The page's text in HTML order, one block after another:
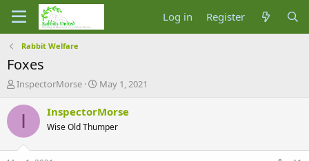
Log in Register
Rabbit Welfare
Foxes
T
r
a
InspectorMorse
S
a
t
May 1, 2021
I InspectorMorse
Wise Old Thumper